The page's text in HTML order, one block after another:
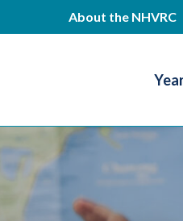
About the NHVRC